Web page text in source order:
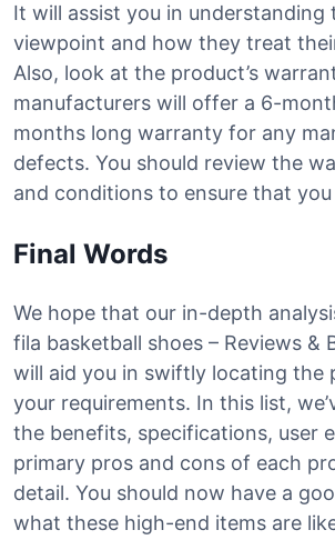
It will assist you in understanding
viewpoint and how they treat
Also, look at the product’s
manufacturers will offer a 6-
months long warranty for any
defects. You should review the
and conditions to ensure that
Final Words
We hope that our in-depth
fila basketball shoes – Reviews &
will aid you in swiftly locating the
your requirements. In this list,
the benefits, specifications, user
primary pros and cons of each
detail. You should now have a
what these high-end items are